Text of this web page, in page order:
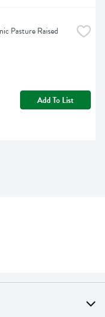
Pasture Raised
Add To List